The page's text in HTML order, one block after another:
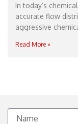
In today’s
accurate flow
aggressive
Read More »
Name